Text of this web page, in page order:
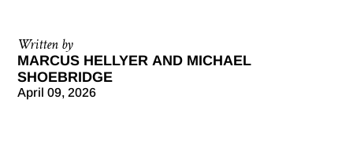
Written by
MARCUS HELLYER AND MICHAEL
SHOEBRIDGE
April 09, 2026